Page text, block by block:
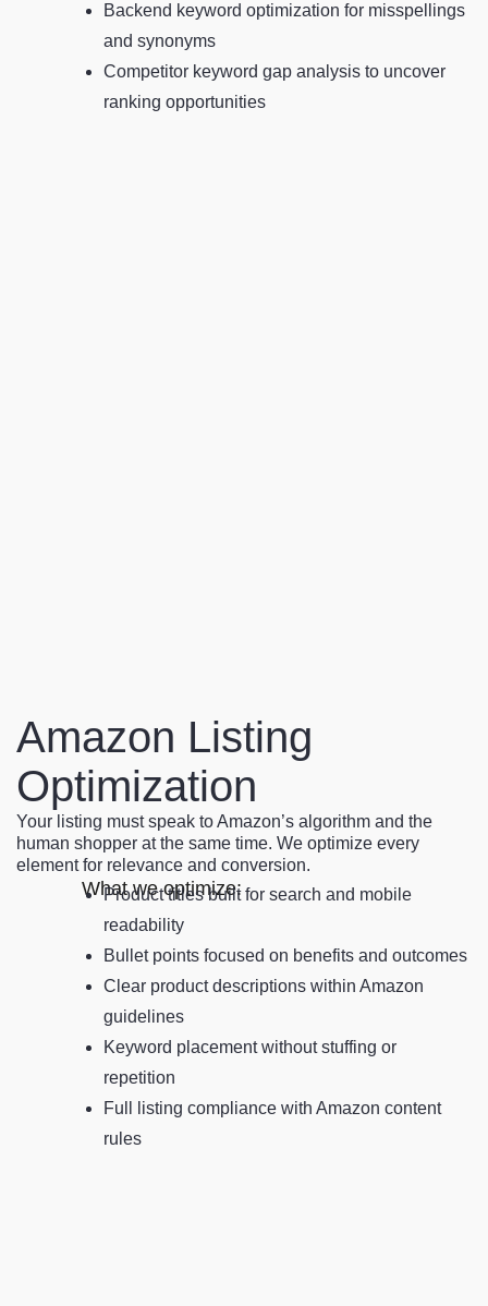
Backend keyword optimization for misspellings
and synonyms
Competitor keyword gap analysis to uncover
ranking opportunities
Amazon Listing
Optimization
Your listing must speak to Amazon’s algorithm and the
human shopper at the same time. We optimize every
element for relevance and conversion.
What we optimize:
Product titles built for search and mobile
readability
Bullet points focused on benefits and outcomes
Clear product descriptions within Amazon
guidelines
Keyword placement without stuffing or
repetition
Full listing compliance with Amazon content
rules